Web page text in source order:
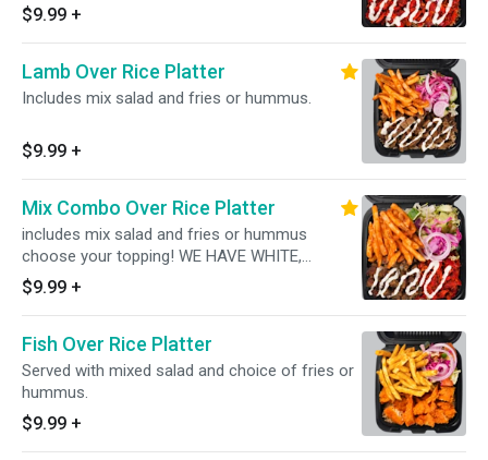
SAUCES AVAILABLE!
$9.99 +
Lamb Over Rice Platter
Includes mix salad and fries or hummus.
$9.99 +
Mix Combo Over Rice Platter
includes mix salad and fries or hummus
choose your topping! WE HAVE WHITE,
BARBEQUE, GREEN AND HOT SAUCES
AVAILABLE!
$9.99 +
Fish Over Rice Platter
Served with mixed salad and choice of fries or
hummus.
$9.99 +